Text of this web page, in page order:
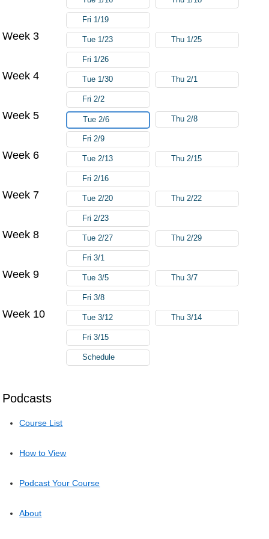
Podcasts
Course List
How to View
Podcast Your Course
About
Fri 1/19
Week 3 Tue 1/23 Thu 1/25
Fri 1/26
Week 4 Tue 1/30 Thu 2/1
Fri 2/2
Week 5 Tue 2/6 Thu 2/8
Fri 2/9
Week 6 Tue 2/13 Thu 2/15
Fri 2/16
Week 7 Tue 2/20 Thu 2/22
Fri 2/23
Week 8 Tue 2/27 Thu 2/29
Fri 3/1
Week 9 Tue 3/5 Thu 3/7
Fri 3/8
Week 10 Tue 3/12 Thu 3/14
Fri 3/15
Schedule